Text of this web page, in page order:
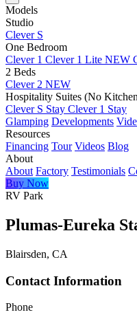
Models
Studio
Clever S
One Bedroom
Clever 1 Clever 1 Lite NEW
2 Beds
Clever 2 NEW
Hospitality Suites (No
Clever S Stay Clever 1 Stay
Glamping Developments
Resources
Financing Tour Videos Blog
About
About Factory Testimonials
Buy Now
RV Park
Plumas-Eureka
Blairsden, CA
Contact Information
Phone